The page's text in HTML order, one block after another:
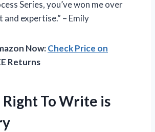
Series, you’ve won me over
expertise.” – Emily
Now:Check Price on
Returns
To Write is